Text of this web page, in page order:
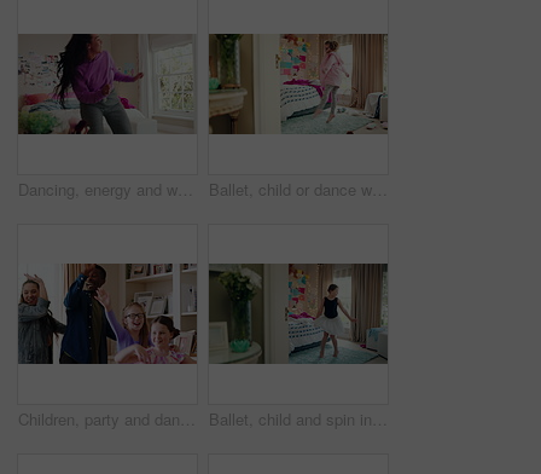
Dancing, energy and woman with music in bedroom for me time, good vibes and relax on weekend. Home, happy and person with audio, playlist and album for movement with groove, rhythm and positivity Ballet, child or dance with jump in bedroom for learning routine, creative movement or growth. Girl, ballerina or choreography in home for performance practice, recital rehearsal or skill development
Children, party and dance with babysitter in house, laughing and celebration with friends in lounge. Happy people, childcare and bonding with kids on weekend with moving, energy and fun in home Ballet, child and spin in costume in bedroom for learning dance routine, movement and rhythm. Girl, ballerina tutu and choreography in home for performance practice, recital rehearsal or development